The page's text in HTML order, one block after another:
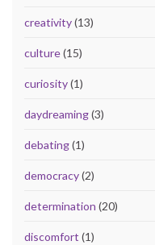
creativity(13)
culture(15)
curiosity(1)
daydreaming(3)
debating(1)
democracy(2)
determination (20)
discomfort (1)